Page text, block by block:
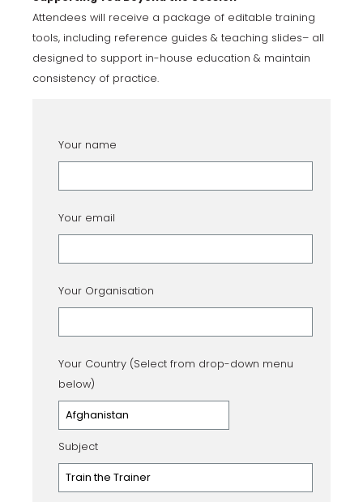
Attendees will receive a package of editable training
tools, including reference guides & teaching slides– all
designed to support in-house education & maintain
consistency of practice.
Your name
Your email
Your Organisation
Your Country (Select from drop-down menu
below)
Subject